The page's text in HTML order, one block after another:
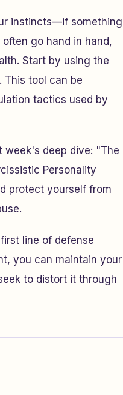
instincts—if something
go hand in hand,
Start by using the
This tool can be
tactics used by
week's deep dive: "The
Personality
protect yourself from
line of defense
you can maintain your
to distort it through